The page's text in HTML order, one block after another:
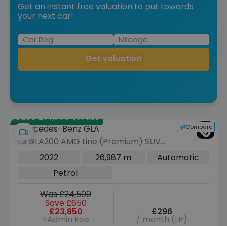
Get an instant free valuation to put towards
your next car!
Get valuation
Save £14,775 off list
Compare
Mercedes-Benz GLA
1.3 GLA200 AMG Line (Premium) SUV
5dr Petrol 7G-DCT Euro 6 (s/s) (163
2022 26,987 m
Automatic
Petrol
Was £24,500
Save £650
£23,850
+Admin Fee
£296
/ month (LP)